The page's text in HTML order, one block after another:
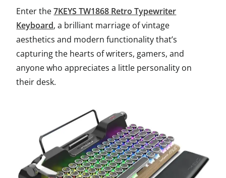
Enter the7KEYS TW1868 Retro Typewriter
Keyboard, a brilliant marriage of vintage
aesthetics and modern functionality that’s
capturing the hearts of writers, gamers, and
anyone who appreciates a little personality on
their desk.